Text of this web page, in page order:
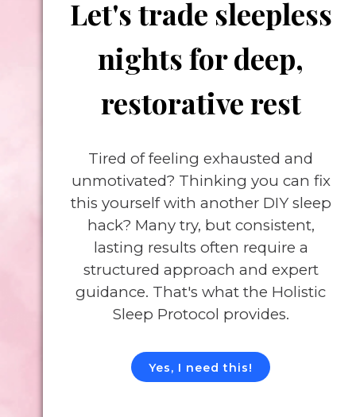
Let's trade sleepless
nights for deep,
restorative rest
Tired of feeling exhausted and
unmotivated? Thinking you can fix
this yourself with another DIY sleep
hack? Many try, but consistent,
lasting results often require a
structured approach and expert
guidance. That's what the Holistic
Sleep Protocol provides.
Yes, I need this!